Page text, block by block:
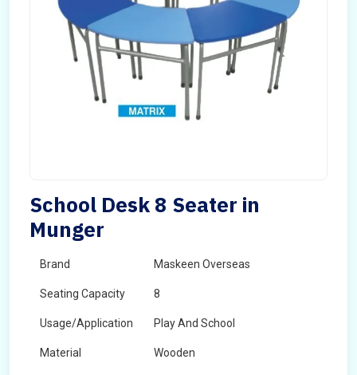
School Desk 8 Seater in
Munger
Brand Maskeen Overseas
Seating Capacity 8
Usage/Application Play And School
Material Wooden